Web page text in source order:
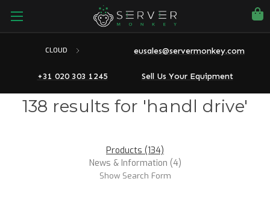
CLOUD eusales@servermonkey.com
+31 020 303 1245 Sell Us Your Equipment
138 results for 'handl drive'
Products (134)
News & Information (4)
Show Search Form